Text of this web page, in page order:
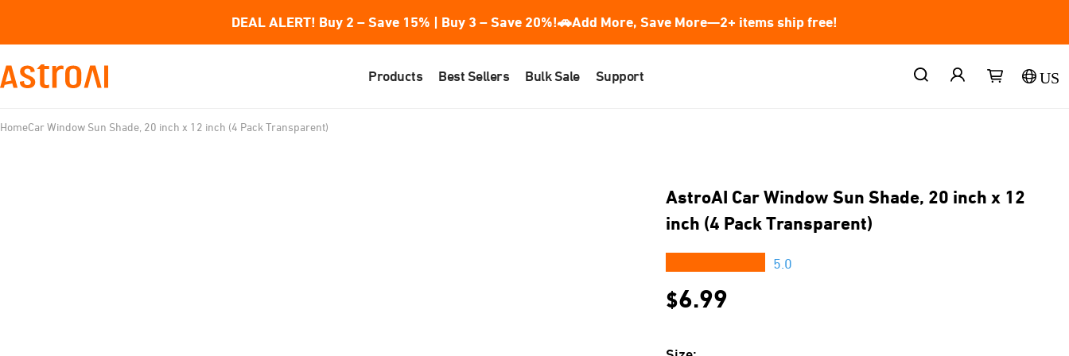
DEAL ALERT! Buy 2 – Save 15% | Buy 3 – Save 20%!🚗Add More, Save More—2+ items ship free!
Products Best Sellers Bulk Sale Support US
HomeCar Window Sun Shade, 20 inch x 12 inch (4 Pack Transparent)
AstroAI Car Window Sun Shade, 20 inch x 12
inch (4 Pack Transparent)
5.0
$6.99